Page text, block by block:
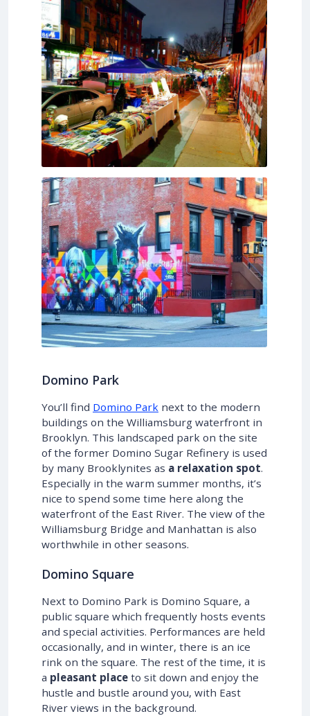
Domino Park
You’ll find Domino Park next to the modern
buildings on the Williamsburg waterfront in
Brooklyn. This landscaped park on the site
of the former Domino Sugar Refinery is used
by many Brooklynites as a relaxation spot.
Especially in the warm summer months, it’s
nice to spend some time here along the
waterfront of the East River. The view of the
Williamsburg Bridge and Manhattan is also
worthwhile in other seasons.
Domino Square
Next to Domino Park is Domino Square, a
public square which frequently hosts events
and special activities. Performances are held
occasionally, and in winter, there is an ice
rink on the square. The rest of the time, it is
a pleasant place to sit down and enjoy the
hustle and bustle around you, with East
River views in the background.